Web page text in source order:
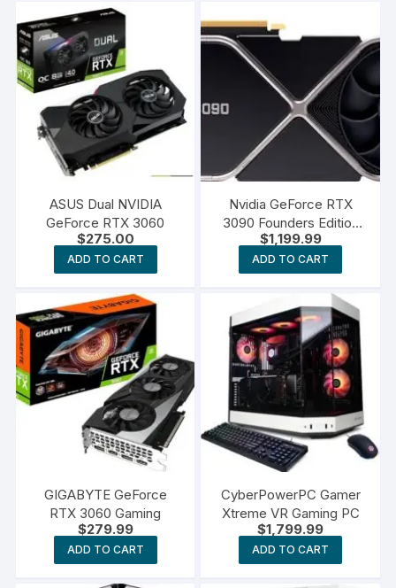
ASUS Dual NVIDIA
GeForce RTX 3060
$275.00
ADD TO CART
Nvidia GeForce RTX
3090 Founders Edition
Graphics Card
$1,199.99
ADD TO CART
GIGABYTE GeForce
RTX 3060 Gaming
$279.99
ADD TO CART
CyberPowerPC Gamer
Xtreme VR Gaming PC
$1,799.99
ADD TO CART